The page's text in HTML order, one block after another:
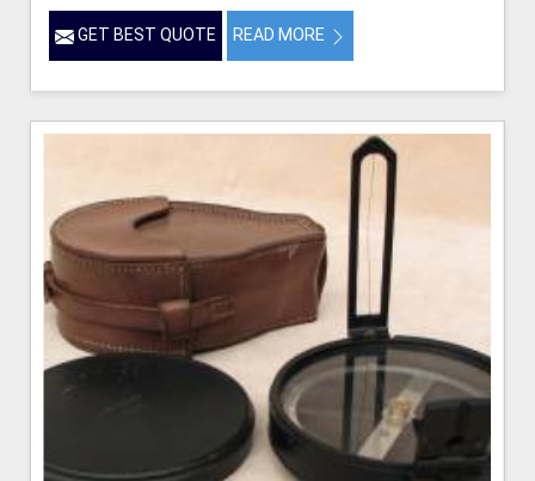
GET BEST QUOTE READ MORE